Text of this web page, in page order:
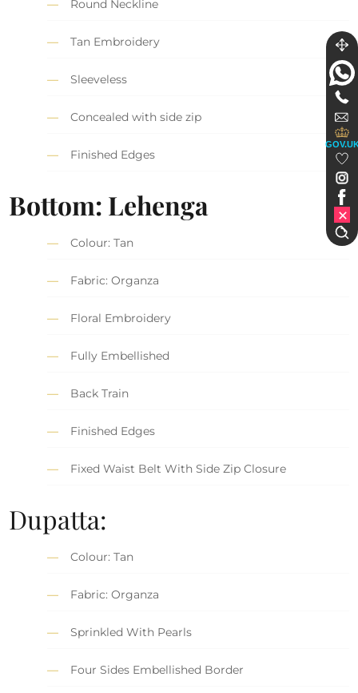
Round Neckline
Tan Embroidery
Sleeveless
Concealed with side zip
Finished Edges
Bottom: Lehenga
Colour: Tan
Fabric: Organza
Floral Embroidery
Fully Embellished
Back Train
Finished Edges
Fixed Waist Belt With Side Zip Closure
Dupatta:
Colour: Tan
Fabric: Organza
Sprinkled With Pearls
Four Sides Embellished Border